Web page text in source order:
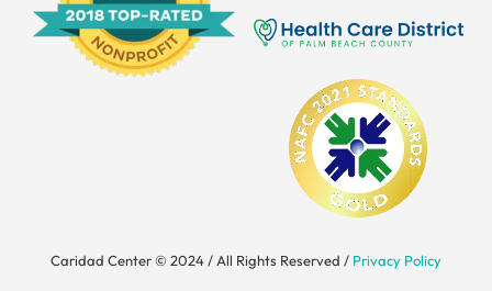
Caridad Center © 2024 / All Rights Reserved / Privacy Policy